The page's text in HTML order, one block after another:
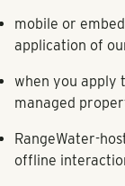
mobile or
application of
when you apply
managed
RangeWater-
offline